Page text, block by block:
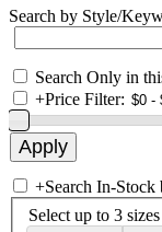
Search by Style/
Search Only in
+Price Filter:
+Search In-Stock
Select up to 3 sizes